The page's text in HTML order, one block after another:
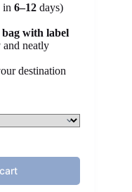
in 6–12 days)
with label
and neatly
destination